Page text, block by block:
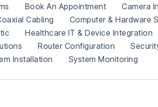
Book An Appointment
Camera
Cabling
Computer & Hardware
Healthcare IT & Device Integration
Router Configuration
Installation
System Monitoring